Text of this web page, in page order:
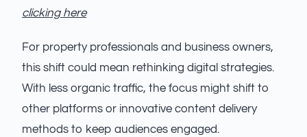
clicking here
For property professionals and business owners,
this shift could mean rethinking digital strategies.
With less organic traffic, the focus might shift to
other platforms or innovative content delivery
methods to keep audiences engaged.